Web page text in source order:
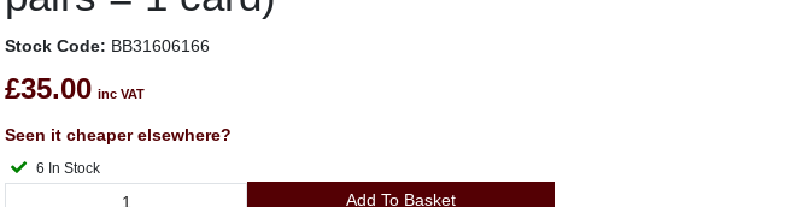
Stock Code: BB31606166
£35.00 inc VAT
Seen it cheaper elsewhere?
6 In Stock
Add To Basket